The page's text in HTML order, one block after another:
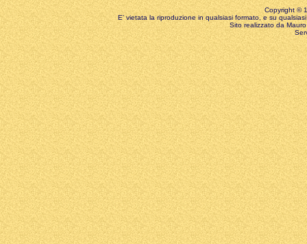
Copyright ©
E' vietata la riproduzione in qualsiasi formato, e su
Sito realizzato da